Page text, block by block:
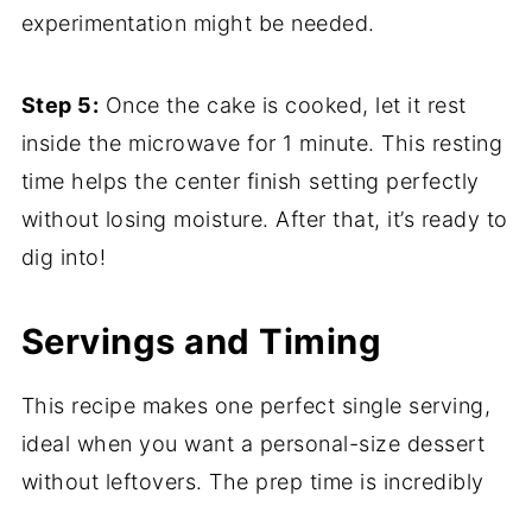
experimentation might be needed.
Step 5: Once the cake is cooked, let it rest
inside the microwave for 1 minute. This resting
time helps the center finish setting perfectly
without losing moisture. After that, it’s ready to
dig into!
Servings and Timing
This recipe makes one perfect single serving,
ideal when you want a personal-size dessert
without leftovers. The prep time is incredibly